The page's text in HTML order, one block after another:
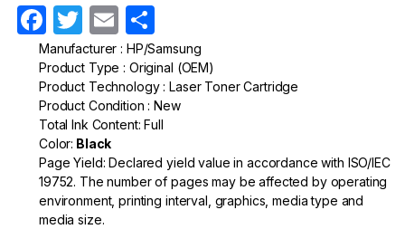
F
a
c
e
b
o
o
T
w
itt
er
E
m
ail
h
ar
e
Manufacturer : HP/Samsung
Product Type : Original (OEM)
Product Technology : Laser Toner Cartridge
Product Condition : New
Total Ink Content: Full
Color: Black
Page Yield: Declared yield value in accordance with ISO/IEC
19752. The number of pages may be affected by operating
environment, printing interval, graphics, media type and
media size.